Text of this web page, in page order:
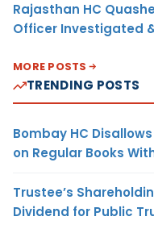
Rajasthan HC
Officer Investigated
MORE POSTS
TRENDING POSTS
Bombay HC
on Regular Books
Trustee’s
Dividend for Public